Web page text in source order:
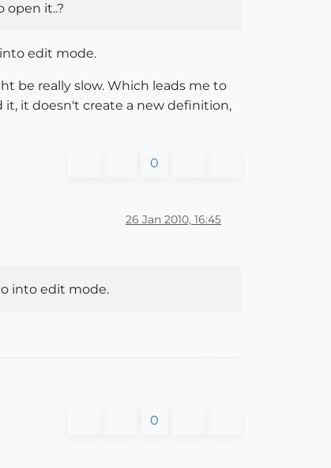
open it..?
edit mode.
be really slow. Which leads me to
it doesn't create a new definition,
0
26 Jan 2010, 16:45
into edit mode.
0